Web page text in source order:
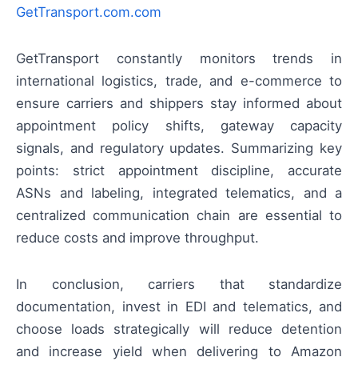
GetTransport.com.com
GetTransport constantly monitors trends in
international logistics, trade, and e-commerce to
ensure carriers and shippers stay informed about
appointment policy shifts, gateway capacity
signals, and regulatory updates. Summarizing key
points: strict appointment discipline, accurate
ASNs and labeling, integrated telematics, and a
centralized communication chain are essential to
reduce costs and improve throughput.
In conclusion, carriers that standardize
documentation, invest in EDI and telematics, and
choose loads strategically will reduce detention
and increase yield when delivering to Amazon